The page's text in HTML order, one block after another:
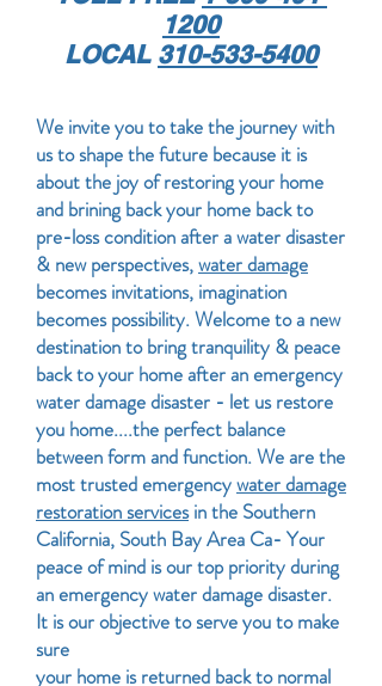
1200
LOCAL 310-533-5400
We invite you to take the journey with
us to shape the future because it is
about the joy of restoring your home
and brining back your home back to
pre-loss condition after a water disaster
& new perspectives,water damage
becomes invitations, imagination
becomes possibility. Welcome to a new
destination to bring tranquility & peace
back to your home after an emergency
water damage disaster - let us restore
you home....the perfect balance
between form and function. We are the
most trusted emergencywater damage
restoration servicesin the Southern
California, South Bay Area Ca- Your
peace of mind is our top priority during
an emergency water damage disaster.
It is our objective to serve you to make
sure
your home is returned back to normal